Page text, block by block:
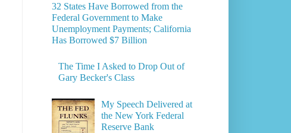
32 States Have Borrowed from the
Federal Government to Make
Unemployment Payments; California
Has Borrowed $7 Billion
The Time I Asked to Drop Out of
Gary Becker's Class
My Speech Delivered at
the New York Federal
Reserve Bank